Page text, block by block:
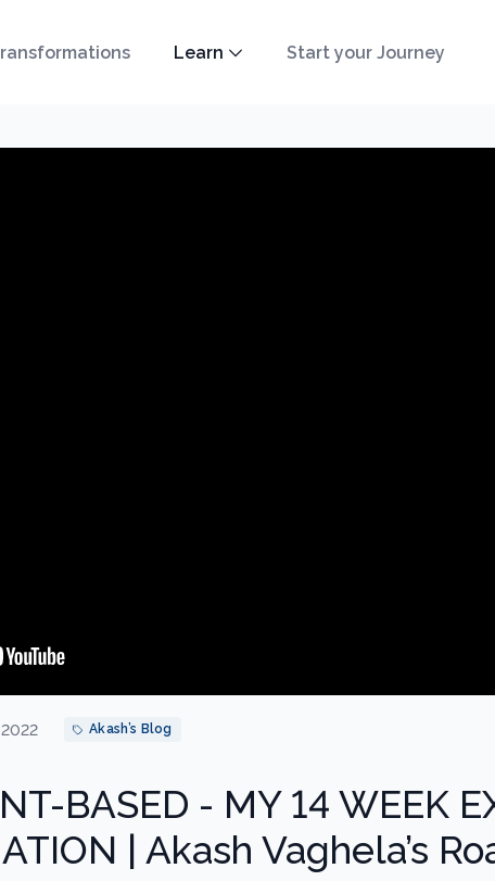
Learn Start your Journey
2022 Akash’s Blog
BASED - MY 14 WEEK
| Akash Vaghela’s